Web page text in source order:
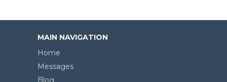
MAIN NAVIGATION
Home
Messages
Blog